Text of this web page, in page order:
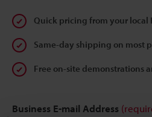
Quick pricing from your local
Same-day shipping on most
Free on-site demonstrations
Business E-mail Address